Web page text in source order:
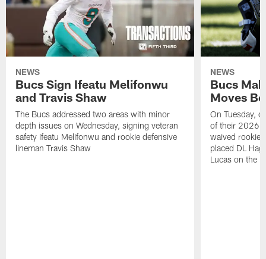
NEWS
Bucs Sign Ifeatu Melifonwu
and Travis Shaw
The Bucs addressed two areas with minor
depth issues on Wednesday, signing veteran
safety Ifeatu Melifonwu and rookie defensive
lineman Travis Shaw
NEWS
Bucs
Moves
On Tuesday,
of their 2026
waived rookie
placed DL
Lucas on the